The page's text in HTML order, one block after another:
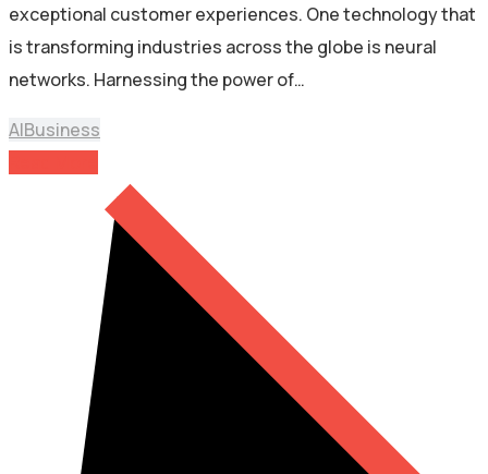
exceptional customer experiences. One technology that
is transforming industries across the globe is neural
networks. Harnessing the power of…
AIBusiness